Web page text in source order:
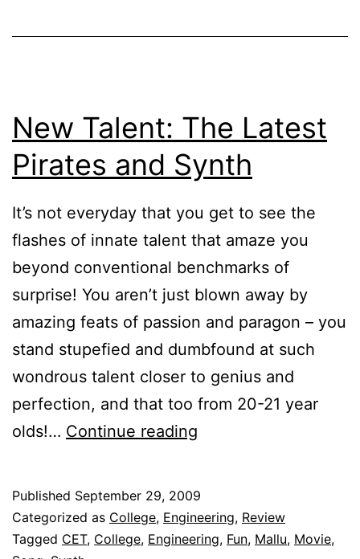
New Talent: The Latest
Pirates and Synth
It’s not everyday that you get to see the
flashes of innate talent that amaze you
beyond conventional benchmarks of
surprise! You aren’t just blown away by
amazing feats of passion and paragon – you
stand stupefied and dumbfound at such
wondrous talent closer to genius and
perfection, and that too from 20-21 year
olds!… Continue reading
Latest
Pirates
Published September 29, 2009
Categorized as College, Engineering, Review
Tagged CET, College, Engineering, Fun, Mallu, Movie,